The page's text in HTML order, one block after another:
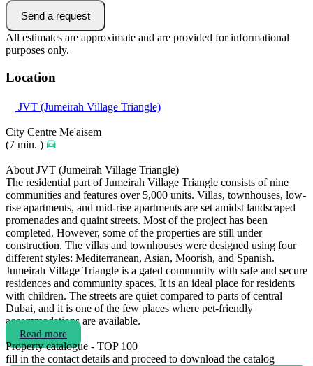
Send a request
All estimates are approximate and are provided for informational
purposes only.
Location
JVT (Jumeirah Village Triangle)
City Centre Me'aisem
(7 min. )
About JVT (Jumeirah Village Triangle)
The residential part of Jumeirah Village Triangle consists of nine
communities and features over 5,000 units. Villas, townhouses, low-
rise apartments, and mid-rise apartments are set amidst landscaped
promenades and quaint streets. Most of the project has been
completed. However, some of the properties are still under
construction. The villas and townhouses were designed using four
different styles: Mediterranean, Asian, Moorish, and Spanish.
Jumeirah Village Triangle is a gated community with safe and secure
residences and community spaces. It is an ideal place for residents
with children. The streets are quiet compared to parts of central
Dubai, and it is one of the few places where pet-friendly
accommodations are available.
Read more
Property catalogue - TOP 100
fill in the contact details and proceed to download the catalog